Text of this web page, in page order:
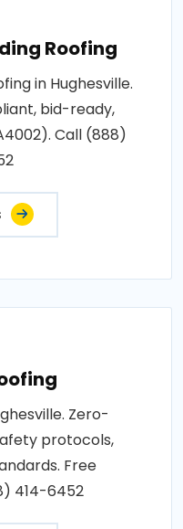
Roofing
in Hughesville.
bid-ready,
Call (888)
Zero-
protocols,
Free
414-6452